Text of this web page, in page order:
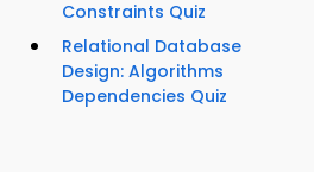
Constraints Quiz
Relational Database
Design: Algorithms
Dependencies Quiz